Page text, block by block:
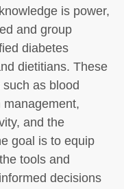
is power,
and group
diabetes
dietitians. These
as blood
and the
goal is to equip
tools and
decisions